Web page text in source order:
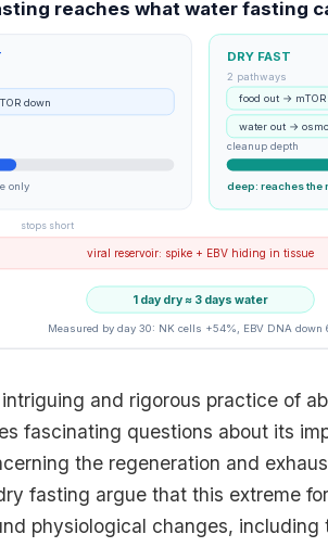
reaches what water fasting
down
only
DRY FAST
2 pathways
food out →
water out →
cleanup depth
deep: reaches the
stops short
viral reservoir: spike + EBV hiding in tissue
1 day dry ≈ 3 days water
Measured by day 30: NK cells +54%, EBV DNA down
and rigorous practice of
fascinating questions about its
the regeneration and
fasting argue that this extreme
physiological changes,